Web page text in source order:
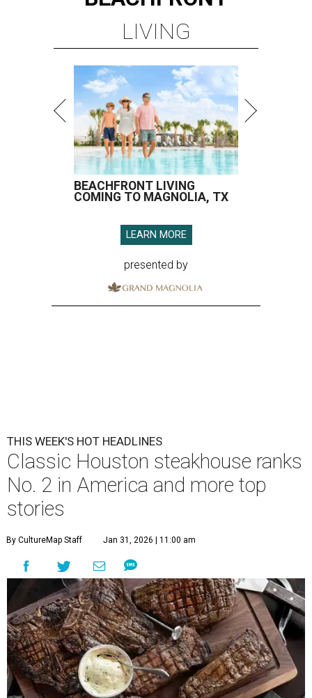
LIVING
BEACHFRONT LIVING
COMING TO MAGNOLIA, TX
LEARN MORE
presented by
THIS WEEK'S HOT HEADLINES
Classic Houston steakhouse ranks
No. 2 in America and more top
stories
By CultureMap Staff Jan 31, 2026 | 11:00 am